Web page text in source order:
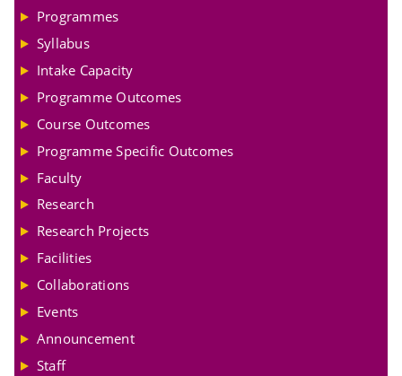
Programmes
Syllabus
Intake Capacity
Programme Outcomes
Course Outcomes
Programme Specific Outcomes
Faculty
Research
Research Projects
Facilities
Collaborations
Events
Announcement
Staff